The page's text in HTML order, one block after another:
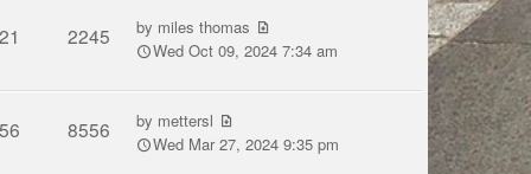
2245 by miles thomas
Wed Oct 09, 2024 7:34 am
8556 by mettersl
Wed Mar 27, 2024 9:35 pm